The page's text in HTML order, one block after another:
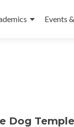
Events
Dog